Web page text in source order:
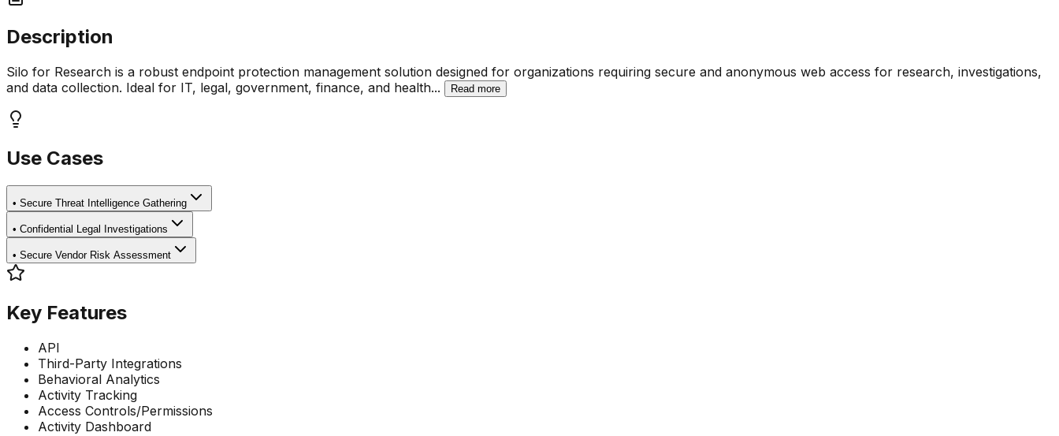
Description
Silo for Research is a robust endpoint protection management solution designed for organizations requiring secure and anonymous web access for research, investigations,
and data collection. Ideal for IT, legal, government, finance, and health... Read more
Use Cases
• Secure Threat Intelligence Gathering
• Confidential Legal Investigations
• Secure Vendor Risk Assessment
Key Features
API
Third-Party Integrations
Behavioral Analytics
Activity Tracking
Access Controls/Permissions
Activity Dashboard